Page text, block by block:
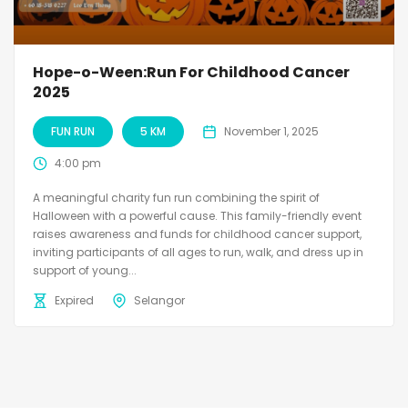
Hope-o-Ween:Run For Childhood Cancer
2025
FUN RUN 5 KM November 1, 2025
4:00 pm
A meaningful charity fun run combining the spirit of
Halloween with a powerful cause. This family-friendly event
raises awareness and funds for childhood cancer support,
inviting participants of all ages to run, walk, and dress up in
support of young...
Expired
Selangor